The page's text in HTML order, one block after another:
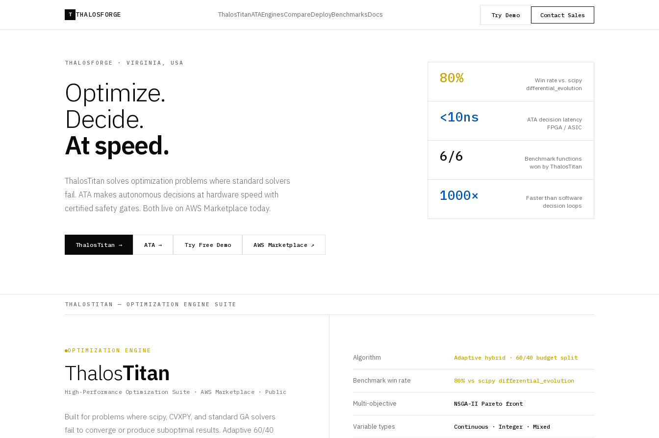
T THALOSFORGE ThalosTitanATAEnginesCompareDeployBenchmarksDocs Try Demo Contact Sales
THALOSFORGE · VIRGINIA, USA
Optimize.
Decide.
At speed.
ThalosTitan solves optimization problems where standard solvers
fail. ATA makes autonomous decisions at hardware speed with
certified safety gates. Both live on AWS Marketplace today.
ThalosTitan → ATA → Try Free Demo AWS Marketplace ↗
80%
Win rate vs. scipy
differential_evolution
<10ns
ATA decision latency
FPGA / ASIC
6/6
Benchmark functions
won by ThalosTitan
1000×
Faster than software
decision loops
THALOSTITAN — OPTIMIZATION ENGINE SUITE
OPTIMIZATION ENGINE
ThalosTitan
High-Performance Optimization Suite · AWS Marketplace · Public
Built for problems where scipy, CVXPY, and standard GA solvers
fail to converge or produce suboptimal results. Adaptive 60/40
Algorithm Adaptive hybrid · 60/40 budget split
Benchmark win rate 80% vs scipy differential_evolution
Multi-objective NSGA-II Pareto front
Variable types Continuous · Integer · Mixed